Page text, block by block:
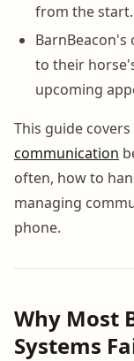
from the start.
BarnBeacon's
to their
upcoming
This guide
communication
often, how to
managing
phone.
Why Most
Systems